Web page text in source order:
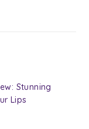
Stunning
Lips